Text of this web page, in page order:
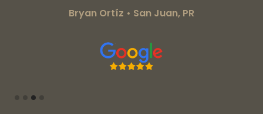
Bryan Ortíz • San Juan, PR
Slide 3 of 4.